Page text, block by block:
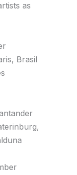
as
Brasil